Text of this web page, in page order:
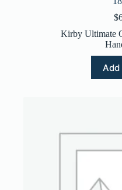
$
Kirby Ultimate